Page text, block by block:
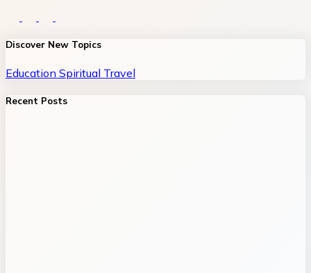
Discover New Topics
Education Spiritual Travel
Recent Posts